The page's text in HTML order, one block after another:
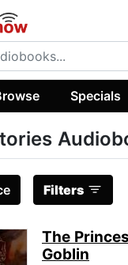
Specials
Filters
The
Goblin